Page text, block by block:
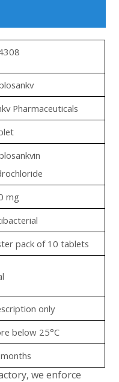
Pharmaceuticals
mg
pack of 10 tablets
only
below 25°C
we enforce